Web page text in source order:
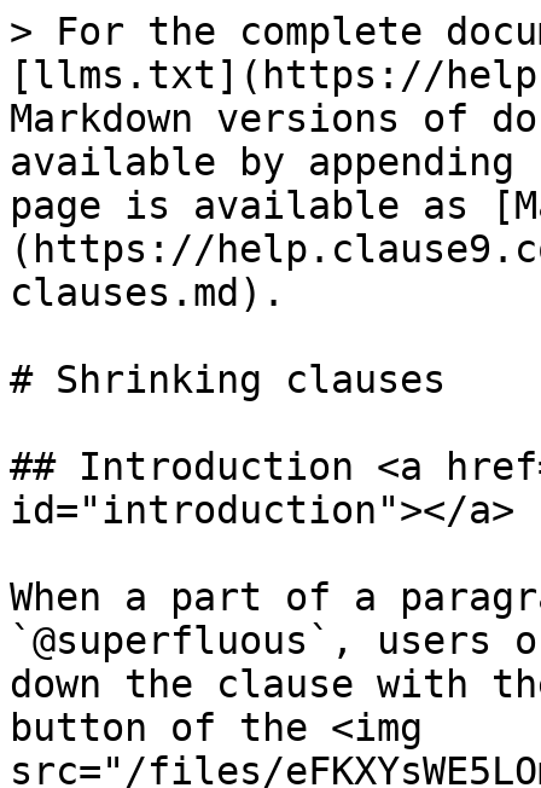
> For the complete
[llms.txt](https://
Markdown versions of
available by
page is available as
(https://
clauses.md).
# Shrinking clauses
## Introduction <a
id="introduction"></a>
When a part of a
`@superfluous`, users
down the clause with
button of the <img
src="/files/